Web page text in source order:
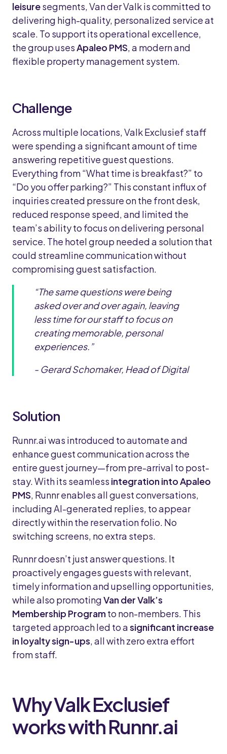
leisuresegments, Van der Valk is committed to
delivering high-quality, personalized service at
scale. To support its operational excellence,
the group usesApaleo PMS, a modern and
flexible property management system.
Challenge
Across multiple locations, Valk Exclusief staff
were spending a significant amount of time
answering repetitive guest questions.
Everything from “What time is breakfast?” to
“Do you offer parking?” This constant influx of
inquiries created pressure on the front desk,
reduced response speed, and limited the
team’s ability to focus on delivering personal
service. The hotel group needed a solution that
could streamline communication without
compromising guest satisfaction.
“The same questions were being
asked over and over again, leaving
less time for our staff to focus on
creating memorable, personal
experiences.”
- Gerard Schomaker, Head of Digital
Solution
Runnr.ai was introduced to automate and
enhance guest communication across the
entire guest journey—from pre-arrival to post-
stay. With its seamless integration into Apaleo
PMS, Runnr enables all guest conversations,
including AI-generated replies, to appear
directly within the reservation folio. No
switching screens, no extra steps.
Runnr doesn’t just answer questions. It
proactively engages guests with relevant,
timely information and upselling opportunities,
while also promotingVan der Valk’s
Membership Programto non-members. This
targeted approach led to asignificant increase
in loyalty sign-ups, all with zero extra effort
from staff.
Why Valk Exclusief
works with Runnr.ai